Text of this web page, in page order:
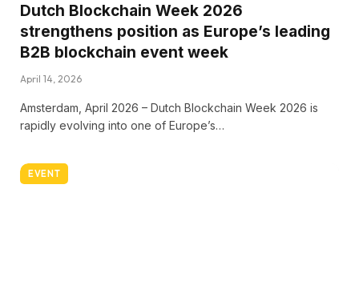
Dutch Blockchain Week 2026
strengthens position as Europe’s leading
B2B blockchain event week
April 14, 2026
Amsterdam, April 2026 – Dutch Blockchain Week 2026 is
rapidly evolving into one of Europe’s…
EVENT